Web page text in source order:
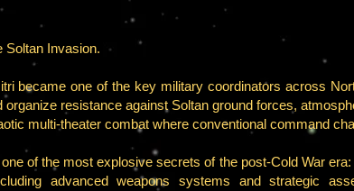
Soltan Invasion.
became one of the key military coordinators across
organize resistance against Soltan ground forces,
multi-theater combat where conventional command
of the most explosive secrets of the post-Cold War
advanced weapons systems and strategic